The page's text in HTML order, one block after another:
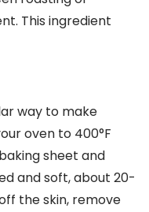
This ingredient
way to make
oven to 400°F
sheet and
and soft, about 20-
the skin, remove